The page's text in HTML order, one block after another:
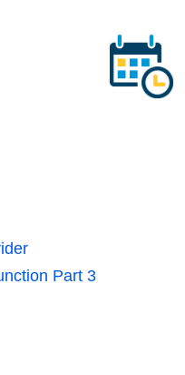
Part 3